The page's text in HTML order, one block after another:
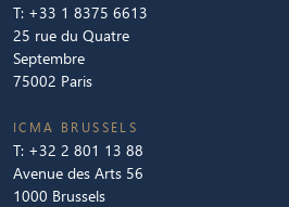
T: +33 1 8375 6613
25 rue du Quatre
Septembre
75002 Paris
ICMA BRUSSELS
T: +32 2 801 13 88
Avenue des Arts 56
1000 Brussels